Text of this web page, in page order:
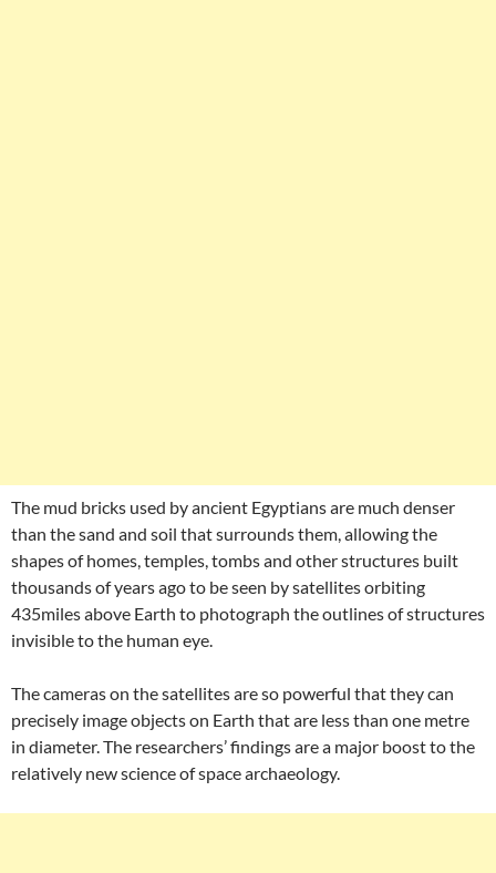
The mud bricks used by ancient Egyptians are much denser
than the sand and soil that surrounds them, allowing the
shapes of homes, temples, tombs and other structures built
thousands of years ago to be seen by satellites orbiting
435miles above Earth to photograph the outlines of structures
invisible to the human eye.
The cameras on the satellites are so powerful that they can
precisely image objects on Earth that are less than one metre
in diameter. The researchers’ findings are a major boost to the
relatively new science of space archaeology.